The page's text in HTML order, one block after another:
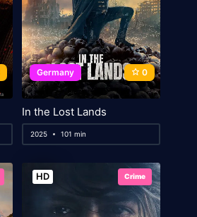
Germany 0
In the Lost Lands
2025 101 min
HD Crime